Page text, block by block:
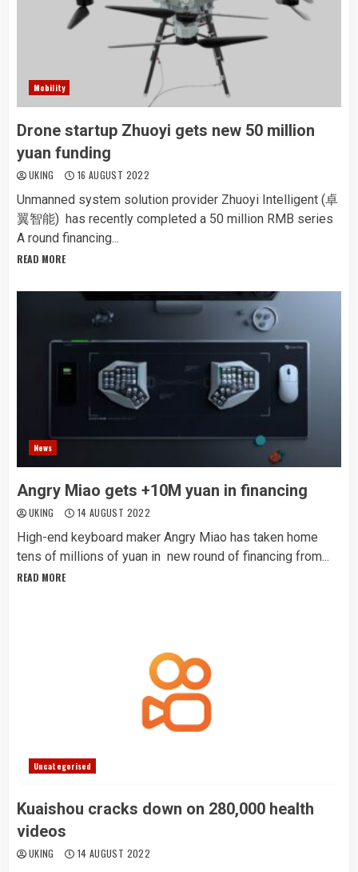
Mobility
Drone startup Zhuoyi gets new 50 million
yuan funding
UKING 16 AUGUST 2022
Unmanned system solution provider Zhuoyi Intelligent (卓
翼智能) has recently completed a 50 million RMB series
A round financing...
READ MORE
News
Angry Miao gets +10M yuan in financing
UKING 14 AUGUST 2022
High-end keyboard maker Angry Miao has taken home
tens of millions of yuan in new round of financing from...
READ MORE
Uncategorised
Kuaishou cracks down on 280,000 health
videos
UKING 14 AUGUST 2022